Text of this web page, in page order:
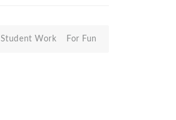
Student Work For Fun